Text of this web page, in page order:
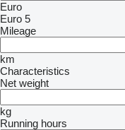
Euro
Euro 5
Mileage
km
Characteristics
Net weight
kg
Running hours